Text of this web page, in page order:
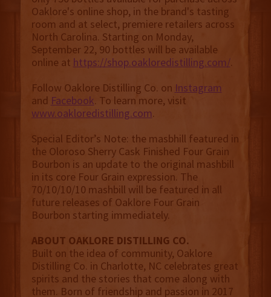
Oaklore's online shop, in the brand's tasting
room and at select, premiere retailers across
North Carolina. Starting on Monday,
September 22, 90 bottles will be available
online at https://shop.oakloredistilling.com/.
Follow Oaklore Distilling Co. on Instagram
and Facebook. To learn more, visit
www.oakloredistilling.com.
Special Editor’s Note: the masbhill featured in
the Oloroso Sherry Cask Finished Four Grain
Bourbon is an update to the original mashbill
in its core Four Grain expression. The
70/10/10/10 mashbill will be featured in all
future releases of Oaklore Four Grain
Bourbon starting immediately.
ABOUT OAKLORE DISTILLING CO.
Built on the idea of community, Oaklore
Distilling Co. in Charlotte, NC celebrates great
spirits and the stories that come along with
them. Born of friendship and passion in 2017